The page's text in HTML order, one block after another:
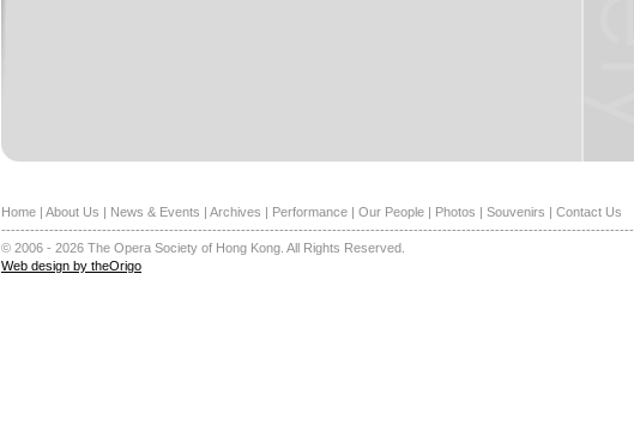
Home | About Us | News & Events | Archives | Performance | Our People | Photos | Souvenirs | Contact Us
------------------------------------------------------------------------------------------------------------------------------------
© 2006 - 2026 The Opera Society of Hong Kong. All Rights Reserved.
Web design by theOrigo